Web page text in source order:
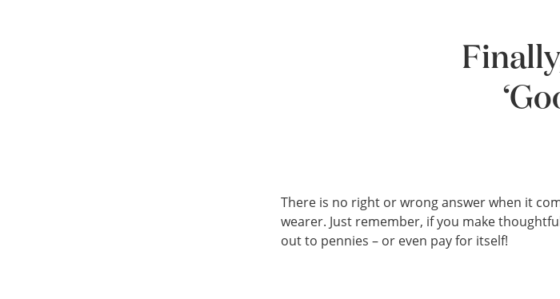
There is no right or wrong answer when it
wearer. Just remember, if you make
out to pennies – or even pay for itself!